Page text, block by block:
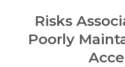
Risks
Poorly